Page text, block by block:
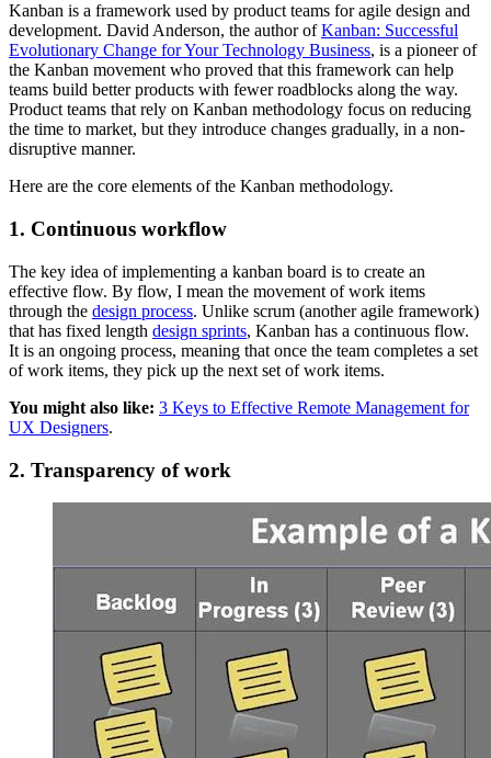
Kanban is a framework used by product teams for agile design and
development. David Anderson, the author ofKanban: Successful
Evolutionary Change for Your Technology Business, is a pioneer of
the Kanban movement who proved that this framework can help
teams build better products with fewer roadblocks along the way.
Product teams that rely on Kanban methodology focus on reducing
the time to market, but they introduce changes gradually, in a non-
disruptive manner.
Here are the core elements of the Kanban methodology.
1. Continuous workflow
The key idea of implementing a kanban board is to create an
effective flow. By flow, I mean the movement of work items
through the design process. Unlike scrum (another agile framework)
that has fixed length design sprints, Kanban has a continuous flow.
It is an ongoing process, meaning that once the team completes a set
of work items, they pick up the next set of work items.
You might also like: 3 Keys to Effective Remote Management for
UX Designers.
2. Transparency of work